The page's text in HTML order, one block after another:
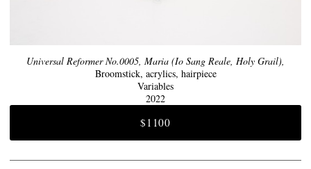
Universal Reformer No.0005, Maria (Io Sang Reale, Holy Grail),
Broomstick, acrylics, hairpiece
Variables
2022
$1100